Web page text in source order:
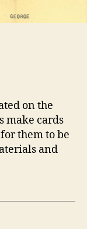
on the
make cards
them to be
and